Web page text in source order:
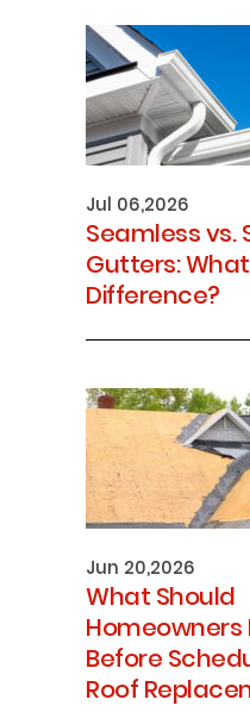
Jul 06,2026
Seamless vs.
Gutters:
Difference?
Jun 20,2026
What Should
Homeowners
Before
Roof